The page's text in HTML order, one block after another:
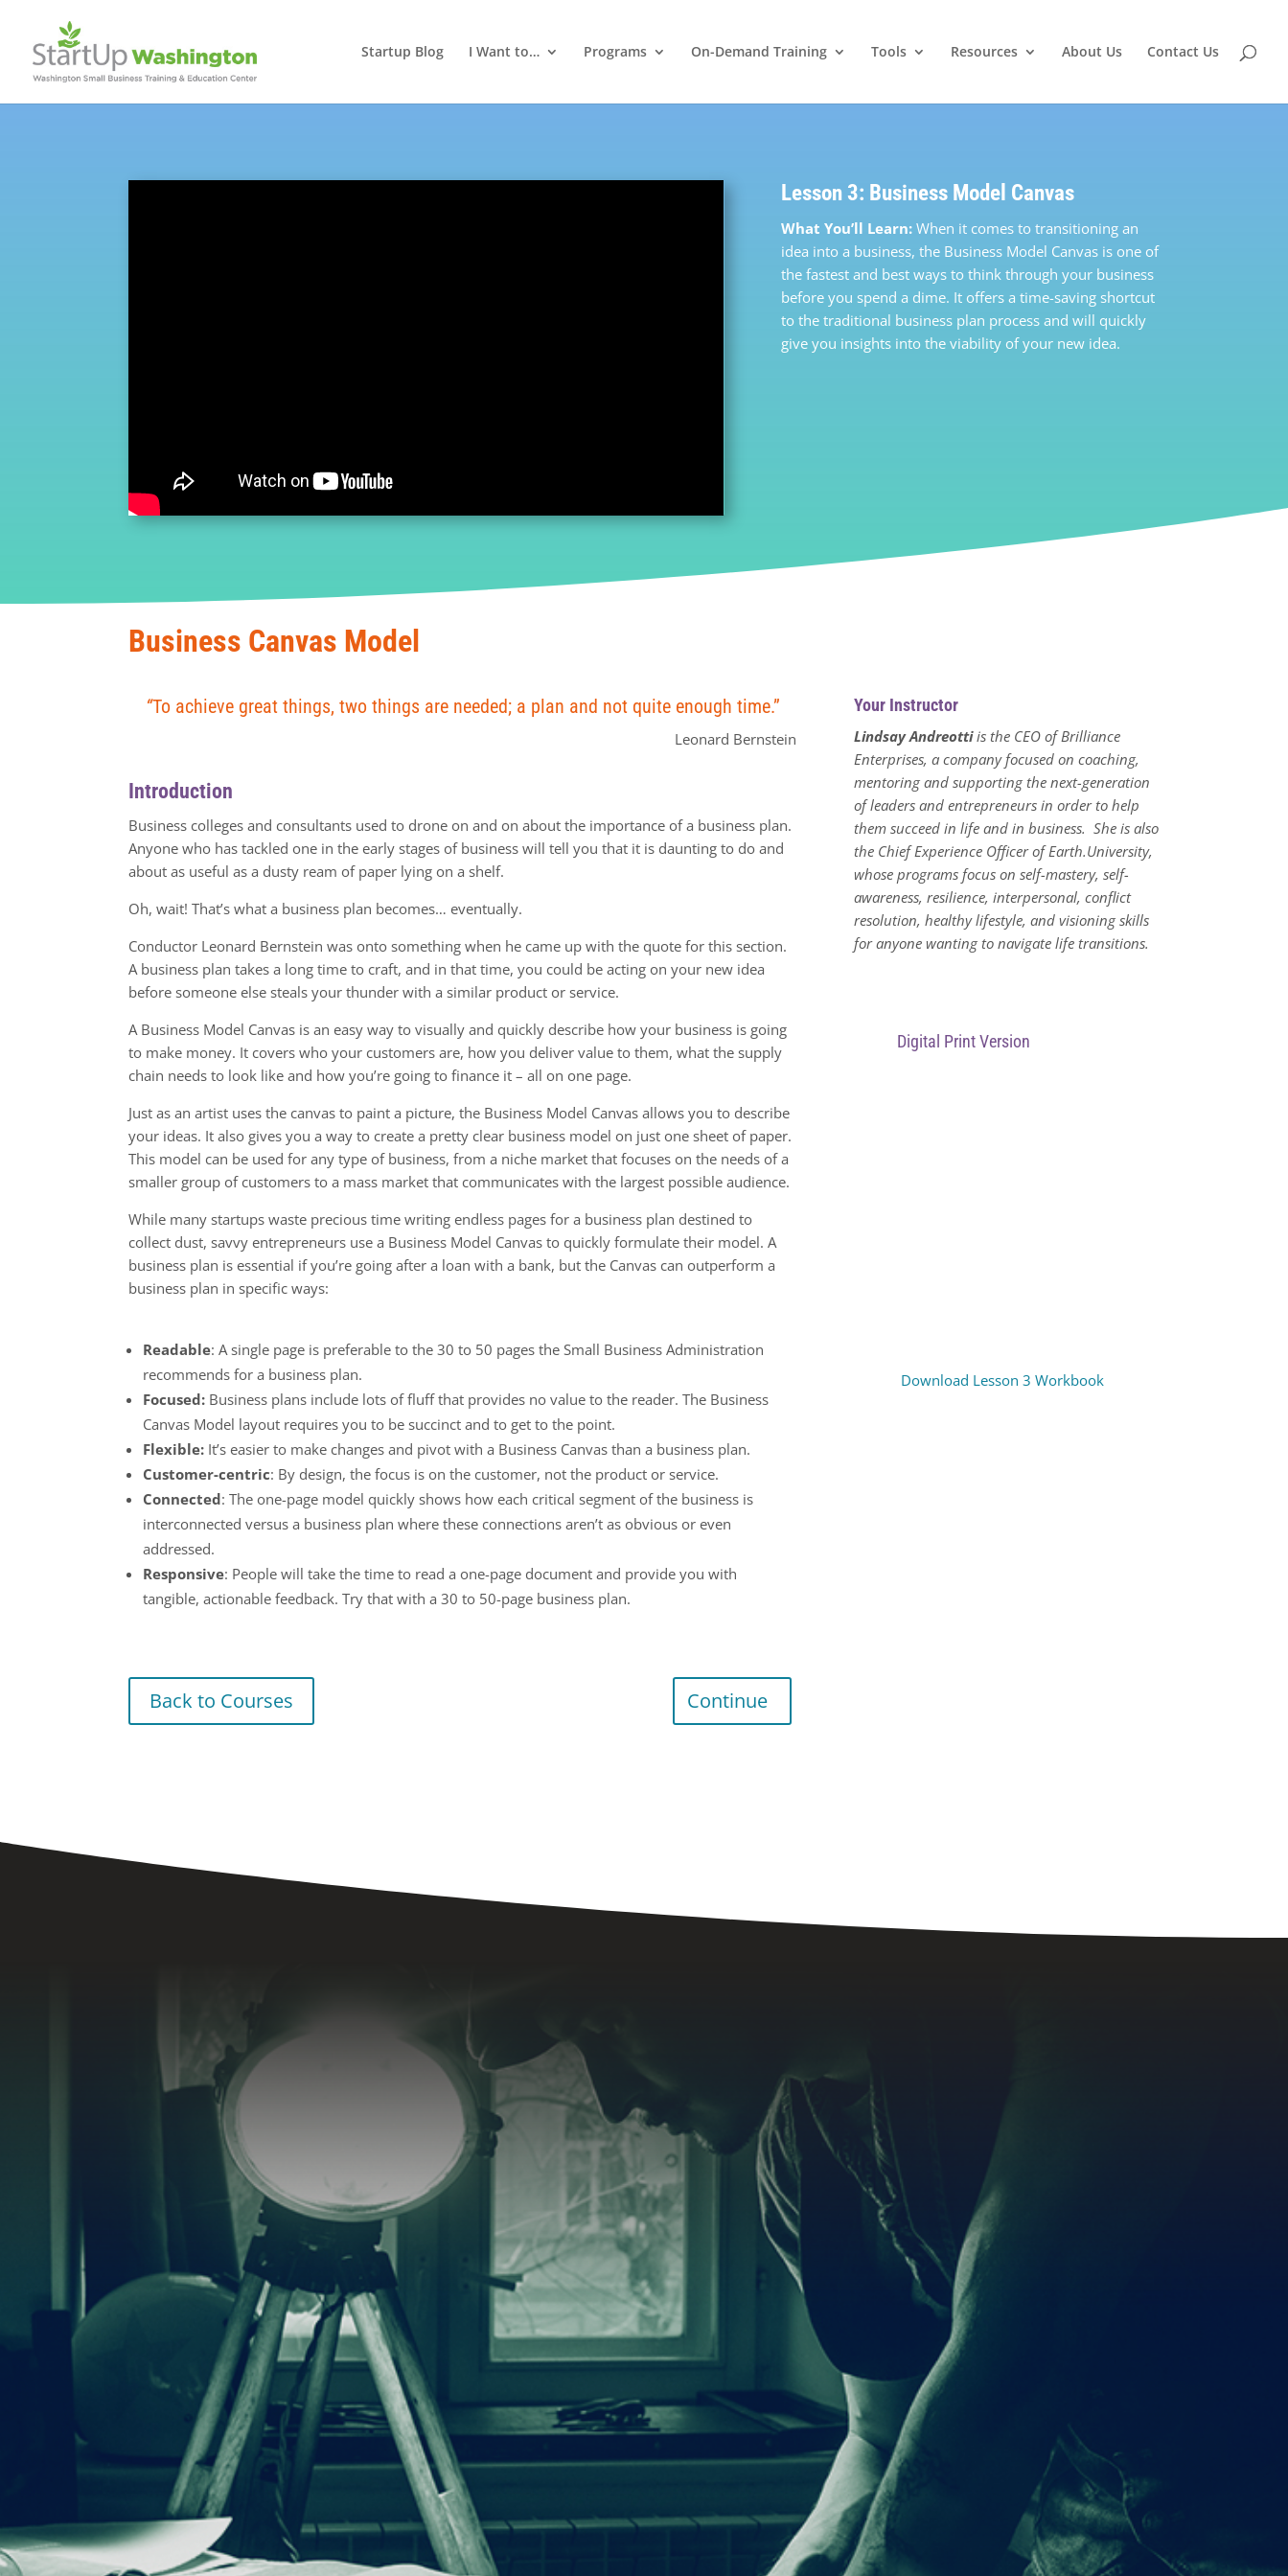
Startup Blog I Want to… Programs On-Demand Training Tools Resources About Us Contact Us
Lesson 3: Business Model Canvas
What You’ll Learn:When it comes to transitioning an
idea into a business, the Business Model Canvas is one of
the fastest and best ways to think through your business
before you spend a dime. It offers a time-saving shortcut
to the traditional business plan process and will quickly
give you insights into the viability of your new idea.
Business Canvas Model
“To achieve great things, two things are needed; a plan and not quite enough time.”
Leonard Bernstein
Introduction
Business colleges and consultants used to drone on and on about the importance of a business plan.
Anyone who has tackled one in the early stages of business will tell you that it is daunting to do and
about as useful as a dusty ream of paper lying on a shelf.
Oh, wait! That’s what a business plan becomes… eventually.
Conductor Leonard Bernstein was onto something when he came up with the quote for this section.
A business plan takes a long time to craft, and in that time, you could be acting on your new idea
before someone else steals your thunder with a similar product or service.
A Business Model Canvas is an easy way to visually and quickly describe how your business is going
to make money. It covers who your customers are, how you deliver value to them, what the supply
chain needs to look like and how you’re going to finance it – all on one page.
Just as an artist uses the canvas to paint a picture, the Business Model Canvas allows you to describe
your ideas. It also gives you a way to create a pretty clear business model on just one sheet of paper.
This model can be used for any type of business, from a niche market that focuses on the needs of a
smaller group of customers to a mass market that communicates with the largest possible audience.
While many startups waste precious time writing endless pages for a business plan destined to
collect dust, savvy entrepreneurs use a Business Model Canvas to quickly formulate their model. A
business plan is essential if you’re going after a loan with a bank, but the Canvas can outperform a
business plan in specific ways:
Readable: A single page is preferable to the 30 to 50 pages the Small Business Administration
recommends for a business plan.
Focused: Business plans include lots of fluff that provides no value to the reader. The Business
Canvas Model layout requires you to be succinct and to get to the point.
Flexible: It’s easier to make changes and pivot with a Business Canvas than a business plan.
Customer-centric: By design, the focus is on the customer, not the product or service.
Connected: The one-page model quickly shows how each critical segment of the business is
interconnected versus a business plan where these connections aren’t as obvious or even
addressed.
Responsive: People will take the time to read a one-page document and provide you with
tangible, actionable feedback. Try that with a 30 to 50-page business plan.
Your Instructor
Lindsay Andreottiis the CEO of Brilliance
Enterprises, a company focused on coaching,
mentoring and supporting the next-generation
of leaders and entrepreneurs in order to help
them succeed in life and in business. She is also
the Chief Experience Officer of Earth.University,
whose programs focus on self-mastery, self-
awareness, resilience, interpersonal, conflict
resolution, healthy lifestyle, and visioning skills
for anyone wanting to navigate life transitions.
Digital Print Version
Download Lesson 3 Workbook
Back to Courses Continue